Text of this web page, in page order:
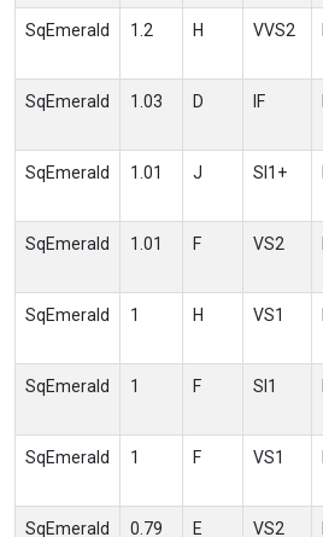
SqEmerald 1.2 H VVS2
SqEmerald 1.03 D IF
SqEmerald 1.01 J SI1+
SqEmerald 1.01 F VS2
SqEmerald 1 H VS1
SqEmerald 1 F SI1
SqEmerald 1 F VS1
SqEmerald 0.79 E VS2